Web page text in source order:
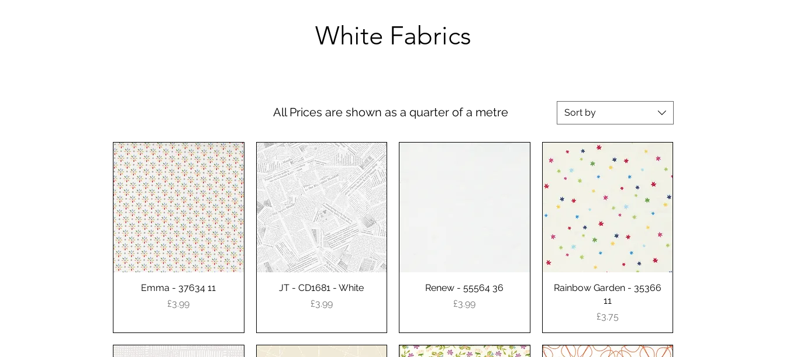
White Fabrics
Sort by
Quick View
Emma - 37634 11
Price
£3.99
Quick View
JT - CD1681 - White
Price
£3.99
Quick View
Renew - 55564 36
Price
£3.99
Quick View
Rainbow Garden - 35366
11
Price
£3.75
All Prices are shown as a quarter of a metre